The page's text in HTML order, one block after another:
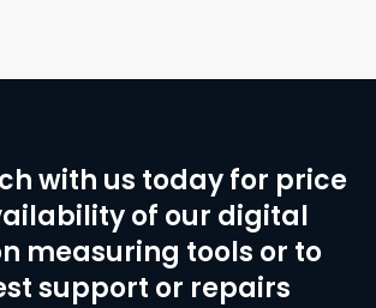
with us today for price
of our digital
measuring tools or to
support or repairs